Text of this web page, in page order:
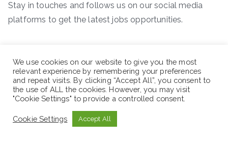
Stay in touches and follows us on our social media
platforms to get the latest jobs opportunities.
We use cookies on our website to give you the most
relevant experience by remembering your preferences
and repeat visits. By clicking “Accept All”, you consent to
the use of ALL the cookies. However, you may visit
"Cookie Settings" to provide a controlled consent.
Cookie Settings Accept All